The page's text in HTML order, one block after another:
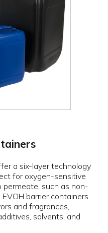
a six-layer technology
for oxygen-sensitive
such as non-
barrier containers
and fragrances,
solvents, and